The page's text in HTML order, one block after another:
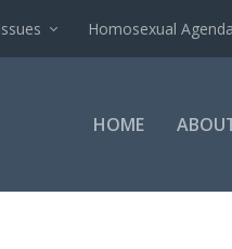
Homosexual Agenda
HOME